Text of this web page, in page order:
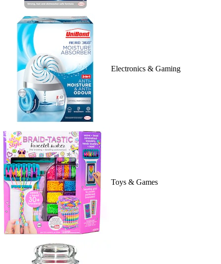
Electronics & Gaming
Toys & Games